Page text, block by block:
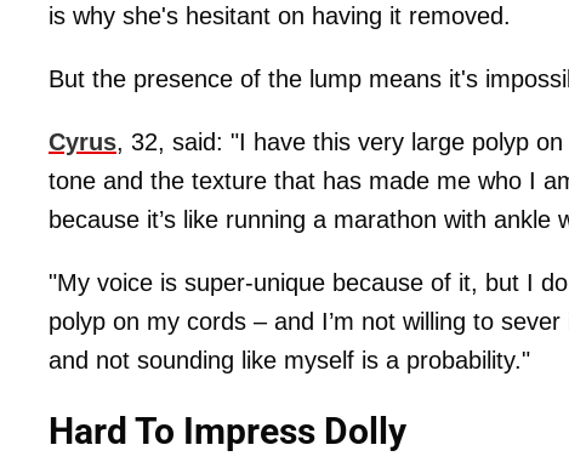
is why she's hesitant on having it removed.
But the presence of the lump means it's
Cyrus, 32, said: "I have this very large polyp
tone and the texture that has made me who I
because it’s like ­running a marathon with ankle
"My voice is super-unique because of it, but I
polyp on my cords – and I’m not willing to
and not sounding like myself is a probability."
Hard To Impress Dolly